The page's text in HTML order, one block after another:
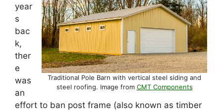
Traditional Pole Barn with vertical steel siding and
steel roofing. Image from CMT Components
year
s
bac
k,
ther
e
was
an
effort to ban post frame (also known as timber